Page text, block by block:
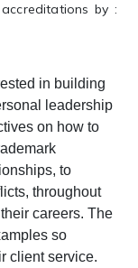
by :
in building
leadership
on how to
to
throughout
careers. The
so
client service.